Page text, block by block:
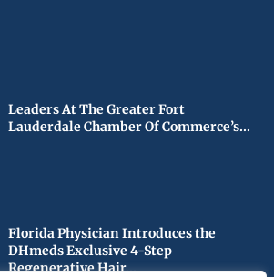
Leaders At The Greater Fort
Lauderdale Chamber Of Commerce’s...
Florida Physician Introduces the
DHmeds Exclusive 4-Step
Regenerative Hair...